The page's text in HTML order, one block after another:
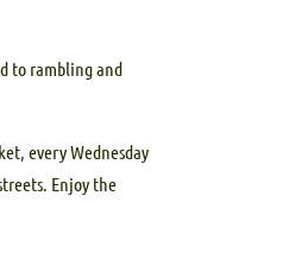
to rambling and
every Wednesday
Enjoy the